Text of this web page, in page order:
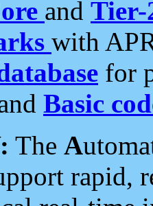
and Tier-
with
for
Basic
The A
rapid,